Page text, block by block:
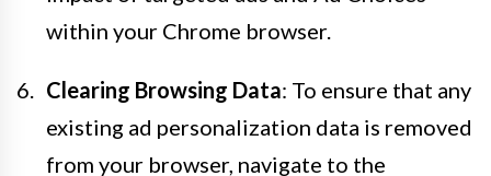
within your Chrome browser.
Clearing Browsing Data: To ensure that any
existing ad personalization data is removed
from your browser, navigate to the